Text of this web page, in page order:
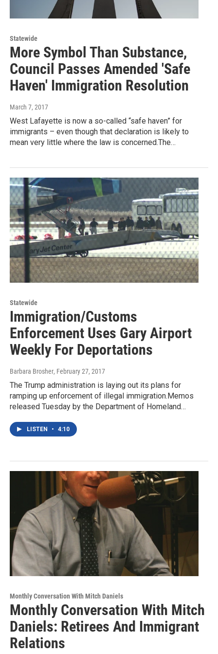
Statewide
More Symbol Than Substance,
Council Passes Amended 'Safe
Haven' Immigration Resolution
March 7, 2017
West Lafayette is now a so-called “safe haven” for
immigrants – even though that declaration is likely to
mean very little where the law is concerned.The…
Statewide
Immigration/Customs
Enforcement Uses Gary Airport
Weekly For Deportations
Barbara Brosher, February 27, 2017
The Trump administration is laying out its plans for
ramping up enforcement of illegal immigration.Memos
released Tuesday by the Department of Homeland…
LISTEN • 4:10
Monthly Conversation With Mitch Daniels
Monthly Conversation With Mitch
Daniels: Retirees And Immigrant
Relations